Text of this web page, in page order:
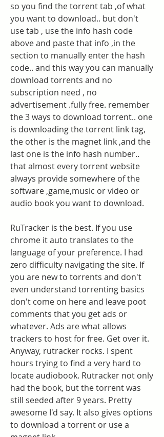
so you find the torrent tab ,of what
you want to download.. but don't
use tab , use the info hash code
above and paste that info ,in the
section to manually enter the hash
code.. and this way you can manually
download torrents and no
subscription need , no
advertisement .fully free. remember
the 3 ways to download torrent.. one
is downloading the torrent link tag,
the other is the magnet link ,and the
last one is the info hash number..
that almost every torrent website
always provide somewhere of the
software ,game,music or video or
audio book you want to download.
RuTracker is the best. If you use
chrome it auto translates to the
language of your preference. I had
zero difficulty navigating the site. If
you are new to torrents and don't
even understand torrenting basics
don't come on here and leave poot
comments that you get ads or
whatever. Ads are what allows
trackers to host for free. Get over it.
Anyway, rutracker rocks. I spent
hours trying to find a very hard to
locate audiobook. Rutracker not only
had the book, but the torrent was
still seeded after 9 years. Pretty
awesome I'd say. It also gives options
to download a torrent or use a